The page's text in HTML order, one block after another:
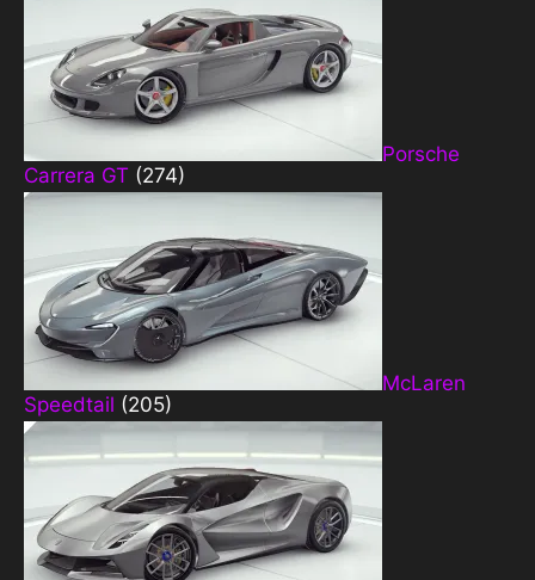
Porsche
Carrera GT (274)
McLaren
Speedtail (205)